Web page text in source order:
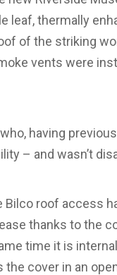
leaf, thermally
of the striking
vents were
having
– and wasn’t
Bilco roof access
thanks to the
time it is
cover in an